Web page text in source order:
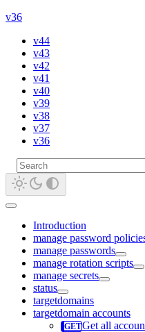
v36
v44
v43
v42
v41
v40
v39
v38
v37
v36
Introduction
manage password
manage passwords
manage rotation scripts
manage secrets
status
targetdomains
targetdomain accounts
Get all